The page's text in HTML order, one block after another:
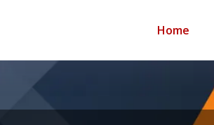
Home